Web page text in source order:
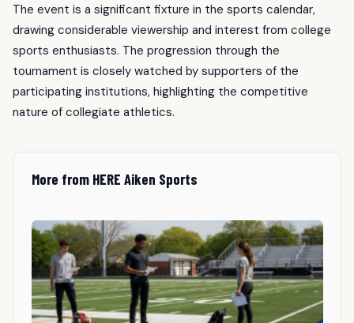
The event is a significant fixture in the sports calendar,
drawing considerable viewership and interest from college
sports enthusiasts. The progression through the
tournament is closely watched by supporters of the
participating institutions, highlighting the competitive
nature of collegiate athletics.
More from HERE Aiken Sports